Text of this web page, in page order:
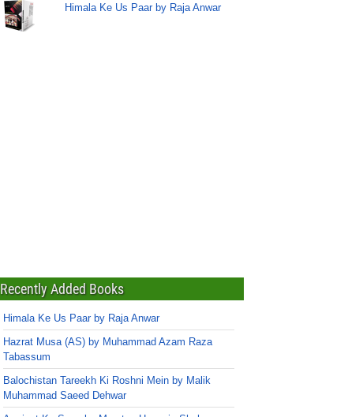
Himala Ke Us Paar by Raja Anwar
Recently Added Books
Himala Ke Us Paar by Raja Anwar
Hazrat Musa (AS) by Muhammad Azam Raza
Tabassum
Balochistan Tareekh Ki Roshni Mein by Malik
Muhammad Saeed Dehwar